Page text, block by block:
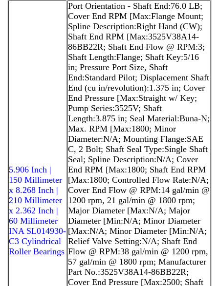
5.906 Inch |
150 Millimeter
x 8.268 Inch |
210 Millimeter
x 2.362 Inch |
60 Millimeter
INA SL014930-
C3 Cylindrical
Roller Bearings
Port Orientation - Shaft End:76.0 LB;
Cover End RPM [Max:Flange Mount;
Spline Description:Right Hand (CW);
Shaft End RPM [Max:3525V38A14-
86BB22R; Shaft End Flow @ RPM:3;
Shaft Length:Flange; Shaft Key:5/16
in; Pressure Port Size, Shaft
End:Standard Pilot; Displacement Shaft
End (cu in/revolution):1.375 in; Cover
End Pressure [Max:Straight w/ Key;
Pump Series:3525V; Shaft
Length:3.875 in; Seal Material:Buna-N;
Max. RPM [Max:1800; Minor
Diameter:N/A; Mounting Flange:SAE
C, 2 Bolt; Shaft Seal Type:Single Shaft
Seal; Spline Description:N/A; Cover
End RPM [Max:1800; Shaft End RPM
[Max:1800; Controlled Flow Rate:N/A;
Cover End Flow @ RPM:14 gal/min @
1200 rpm, 21 gal/min @ 1800 rpm;
Major Diameter [Max:N/A; Major
Diameter [Min:N/A; Minor Diameter
[Max:N/A; Minor Diameter [Min:N/A;
Relief Valve Setting:N/A; Shaft End
Flow @ RPM:38 gal/min @ 1200 rpm,
57 gal/min @ 1800 rpm; Manufacturer
Part No.:3525V38A14-86BB22R;
Cover End Pressure [Max:2500; Shaft